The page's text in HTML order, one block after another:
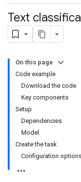
Text
On this page
Code example
Download the code
Key components
Setup
Dependencies
Model
Create the task
Configuration